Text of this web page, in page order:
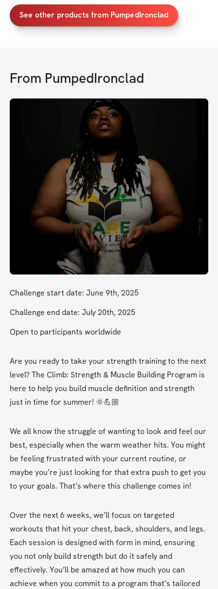
See other products from PumpedIronclad
From PumpedIronclad
Challenge start date: June 9th, 2025
Challenge end date: July 20th, 2025
Open to participants worldwide
Are you ready to take your strength training to the next
level? The Climb: Strength & Muscle Building Program is
here to help you build muscle definition and strength
just in time for summer! 🌞💪🏼
We all know the struggle of wanting to look and feel our
best, especially when the warm weather hits. You might
be feeling frustrated with your current routine, or
maybe you’re just looking for that extra push to get you
to your goals. That’s where this challenge comes in!
Over the next 6 weeks, we’ll focus on targeted
workouts that hit your chest, back, shoulders, and legs.
Each session is designed with form in mind, ensuring
you not only build strength but do it safely and
effectively. You’ll be amazed at how much you can
achieve when you commit to a program that’s tailored